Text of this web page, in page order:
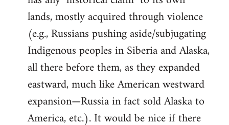
lands, mostly acquired through violence
(e.g., Russians pushing aside/subjugating
Indigenous peoples in Siberia and Alaska,
all there before them, as they expanded
eastward, much like American westward
expansion—Russia in fact sold Alaska to
America, etc.). It would be nice if there